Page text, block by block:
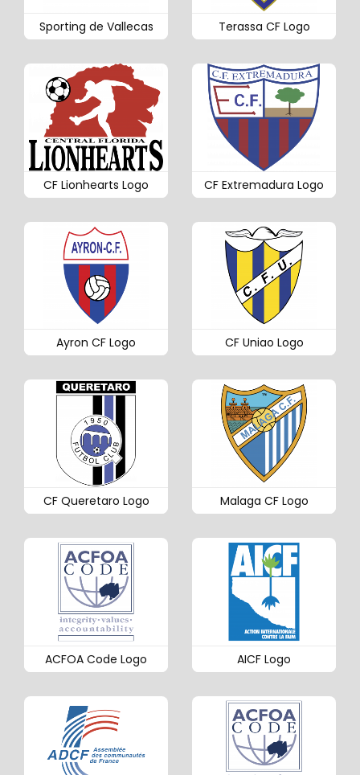
Sporting de Vallecas Terassa CF Logo
CF Lionhearts Logo CF Extremadura Logo
Ayron CF Logo CF Uniao Logo
CF Queretaro Logo Malaga CF Logo
ACFOA Code Logo AICF Logo